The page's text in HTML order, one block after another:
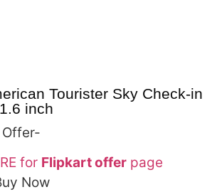
Tourister Sky Check-in
inch
for Flipkart offer page
Now